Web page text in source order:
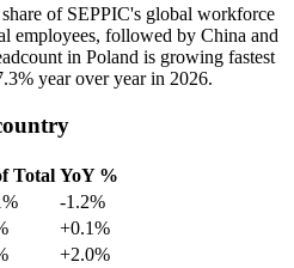
of SEPPIC's global workforce
employees, followed by China and
in Poland is growing fastest
year over year in 2026.
Total YoY %
-1.2%
+0.1%
+2.0%